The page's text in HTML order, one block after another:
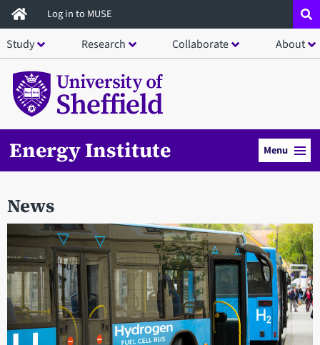
Skip
to
main
content
Log in to MUSE
Study Research Collaborate About
Energy Institute Menu
News